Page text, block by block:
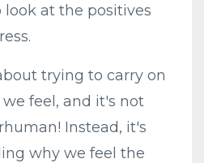
at the positives
trying to carry on
feel, and it's not
Instead, it's
why we feel the